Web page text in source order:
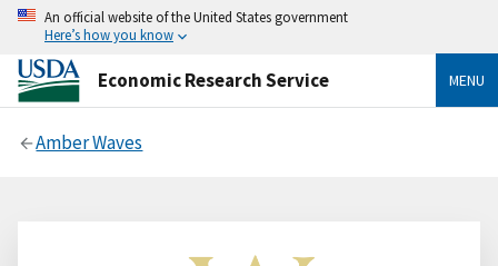
An official website of the United States government
Here’s how you know
Economic Research Service MENU
Amber Waves